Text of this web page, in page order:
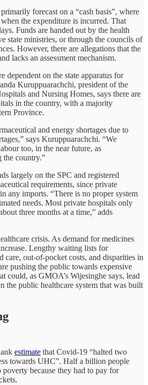
forecast on a “cash basis”, where
the expenditure is incurred. That
Funds are handed out by the health
state ministries, or through the councils of
However, there are allegations that the
lacks an assessment mechanism.
dependent on the state apparatus for
Kuruppuarachchi, president of the
and Nursing Homes, says there are
in the country, with a majority
Province.
and energy shortages due to
says Kuruppuarachchi. “We
too, in the near future, as
the country.”
largely on the SPC and registered
requirements, since private
any imports. “There is no proper system
needs. Most private hospitals only
three months at a time,” adds
crisis. As demand for medicines
Lengthy waiting lists for
care, out-of-pocket costs, and disparities in
pushing the public towards expensive
could, as GMOA’s Wijesinghe says, lead
the public healthcare system that was built
estimate that Covid-19 “halted two
towards UHC”. Half a billion people
poverty because they had to pay for